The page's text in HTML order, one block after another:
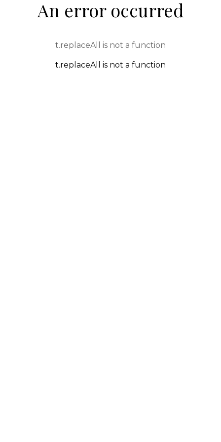
An error occurred
t.replaceAll is not a function
t.replaceAll is not a function